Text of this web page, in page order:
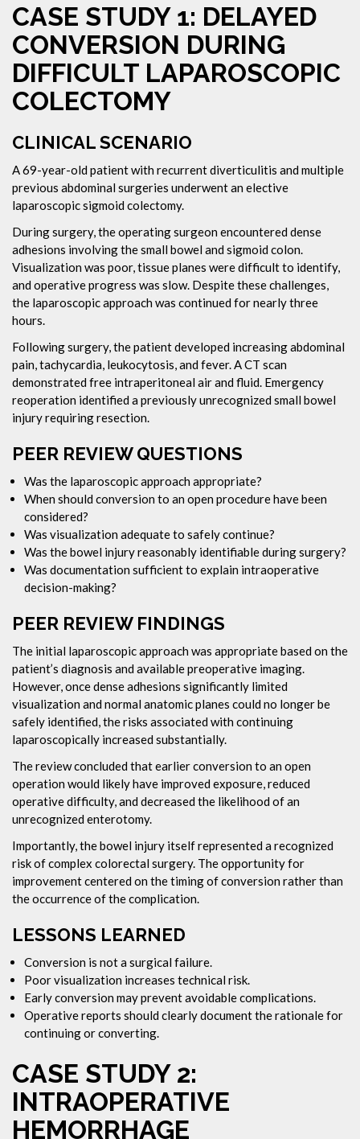
CASE STUDY 1: DELAYED
CONVERSION DURING
DIFFICULT LAPAROSCOPIC
COLECTOMY
CLINICAL SCENARIO
A 69-year-old patient with recurrent diverticulitis and multiple
previous abdominal surgeries underwent an elective
laparoscopic sigmoid colectomy.
During surgery, the operating surgeon encountered dense
adhesions involving the small bowel and sigmoid colon.
Visualization was poor, tissue planes were difficult to identify,
and operative progress was slow. Despite these challenges,
the laparoscopic approach was continued for nearly three
hours.
Following surgery, the patient developed increasing abdominal
pain, tachycardia, leukocytosis, and fever. A CT scan
demonstrated free intraperitoneal air and fluid. Emergency
reoperation identified a previously unrecognized small bowel
injury requiring resection.
PEER REVIEW QUESTIONS
Was the laparoscopic approach appropriate?
When should conversion to an open procedure have been
considered?
Was visualization adequate to safely continue?
Was the bowel injury reasonably identifiable during surgery?
Was documentation sufficient to explain intraoperative
decision-making?
PEER REVIEW FINDINGS
The initial laparoscopic approach was appropriate based on the
patient’s diagnosis and available preoperative imaging.
However, once dense adhesions significantly limited
visualization and normal anatomic planes could no longer be
safely identified, the risks associated with continuing
laparoscopically increased substantially.
The review concluded that earlier conversion to an open
operation would likely have improved exposure, reduced
operative difficulty, and decreased the likelihood of an
unrecognized enterotomy.
Importantly, the bowel injury itself represented a recognized
risk of complex colorectal surgery. The opportunity for
improvement centered on the timing of conversion rather than
the occurrence of the complication.
LESSONS LEARNED
Conversion is not a surgical failure.
Poor visualization increases technical risk.
Early conversion may prevent avoidable complications.
Operative reports should clearly document the rationale for
continuing or converting.
CASE STUDY 2:
INTRAOPERATIVE
HEMORRHAGE